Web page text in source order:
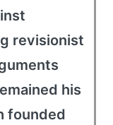
revisionist
his
founded